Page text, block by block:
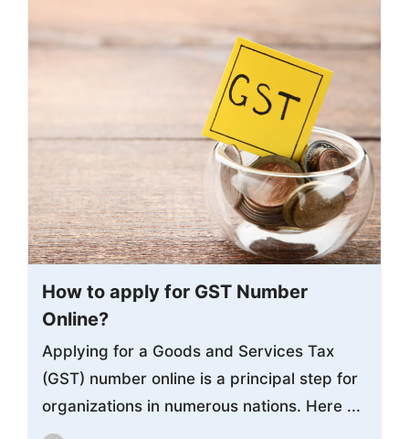
How to apply for GST Number
Online?
Applying for a Goods and Services Tax
(GST) number online is a principal step for
organizations in numerous nations. Here ...